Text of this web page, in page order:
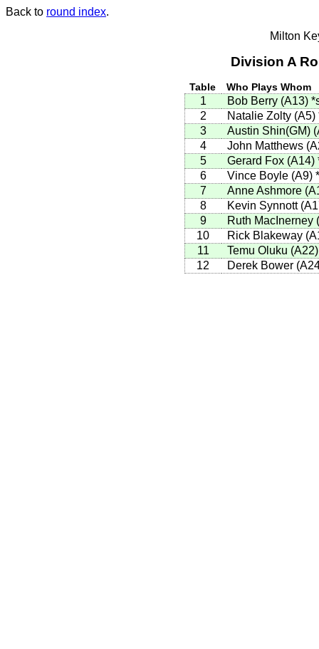
Back to round index.
Milton
Division A
Table Who Plays Whom
1 Bob Berry (A13)
2
Natalie Zolty (A5)
3
Austin Shin(GM)
4
John Matthews
5
Gerard Fox (A14)
6
Vince Boyle (A9)
7
Anne Ashmore
8
Kevin Synnott
9
Ruth MacInerney
10
Rick Blakeway
11
Temu Oluku
12
Derek Bower